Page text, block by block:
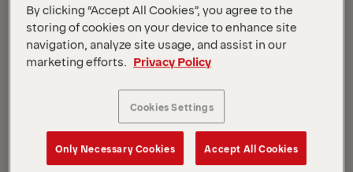
By clicking “Accept All Cookies”, you agree to the
storing of cookies on your device to enhance site
navigation, analyze site usage, and assist in our
marketing efforts.
Privacy Policy
Cookies Settings
Only Necessary Cookies Accept All Cookies